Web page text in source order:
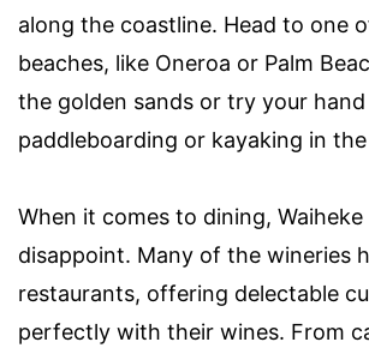
along the coastline. Head to one
beaches, like Oneroa or Palm
the golden sands or try your
paddleboarding or kayaking in
When it comes to dining, Waiheke
disappoint. Many of the wineries
restaurants, offering delectable
perfectly with their wines. From